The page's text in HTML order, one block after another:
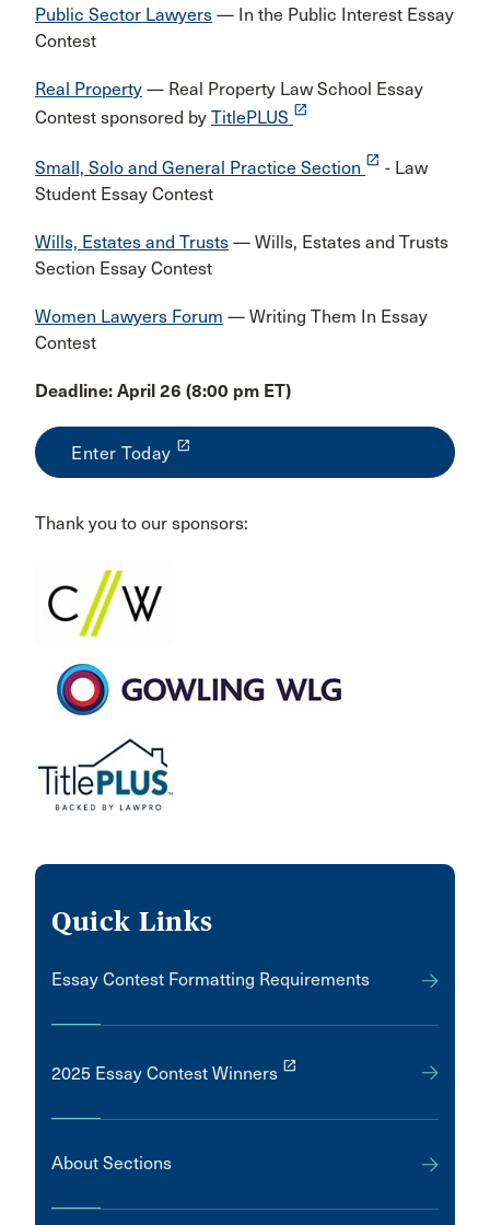
Public Sector Lawyers — In the Public Interest Essay
Contest
Real Property — Real Property Law School Essay
Contest sponsored by TitlePLUS launch
Small, Solo and General Practice Section launch - Law
Student Essay Contest
Wills, Estates and Trusts — Wills, Estates and Trusts
Section Essay Contest
Women Lawyers Forum — Writing Them In Essay
Contest
Deadline: April 26 (8:00 pm ET)
Enter Today launch
Thank you to our sponsors:
Quick Links
Essay Contest Formatting Requirements
2025 Essay Contest Winners launch
About Sections